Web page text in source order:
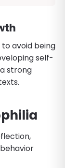
avoid being
self-
strong